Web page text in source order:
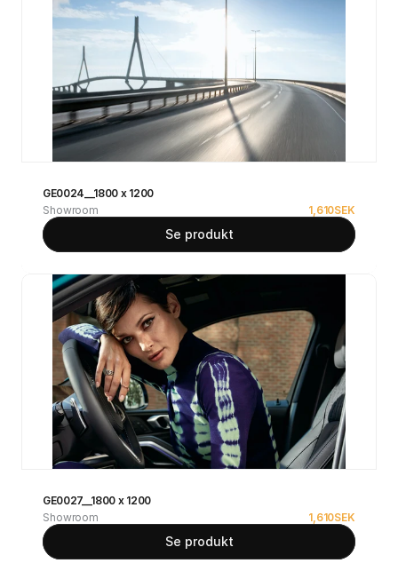
GE0024__1800 x 1200
Showroom
1,610SEK
Se produkt
GE0027__1800 x 1200
Showroom
1,610SEK
Se produkt